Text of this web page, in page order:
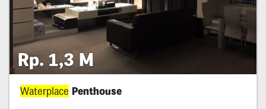
Rp. 1,3 M
Waterplace Penthouse